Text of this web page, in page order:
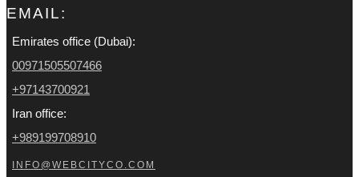
EMAIL:
Emirates office (Dubai):
00971505507466
+97143700921
Iran office:
+989199708910
INFO@WEBCITYCO.COM